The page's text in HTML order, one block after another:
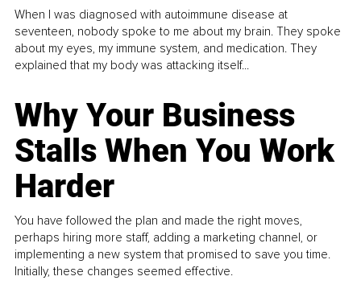
When I was diagnosed with autoimmune disease at
seventeen, nobody spoke to me about my brain. They spoke
about my eyes, my immune system, and medication. They
explained that my body was attacking itself...
Why Your Business
Stalls When You Work
Harder
You have followed the plan and made the right moves,
perhaps hiring more staff, adding a marketing channel, or
implementing a new system that promised to save you time.
Initially, these changes seemed effective.